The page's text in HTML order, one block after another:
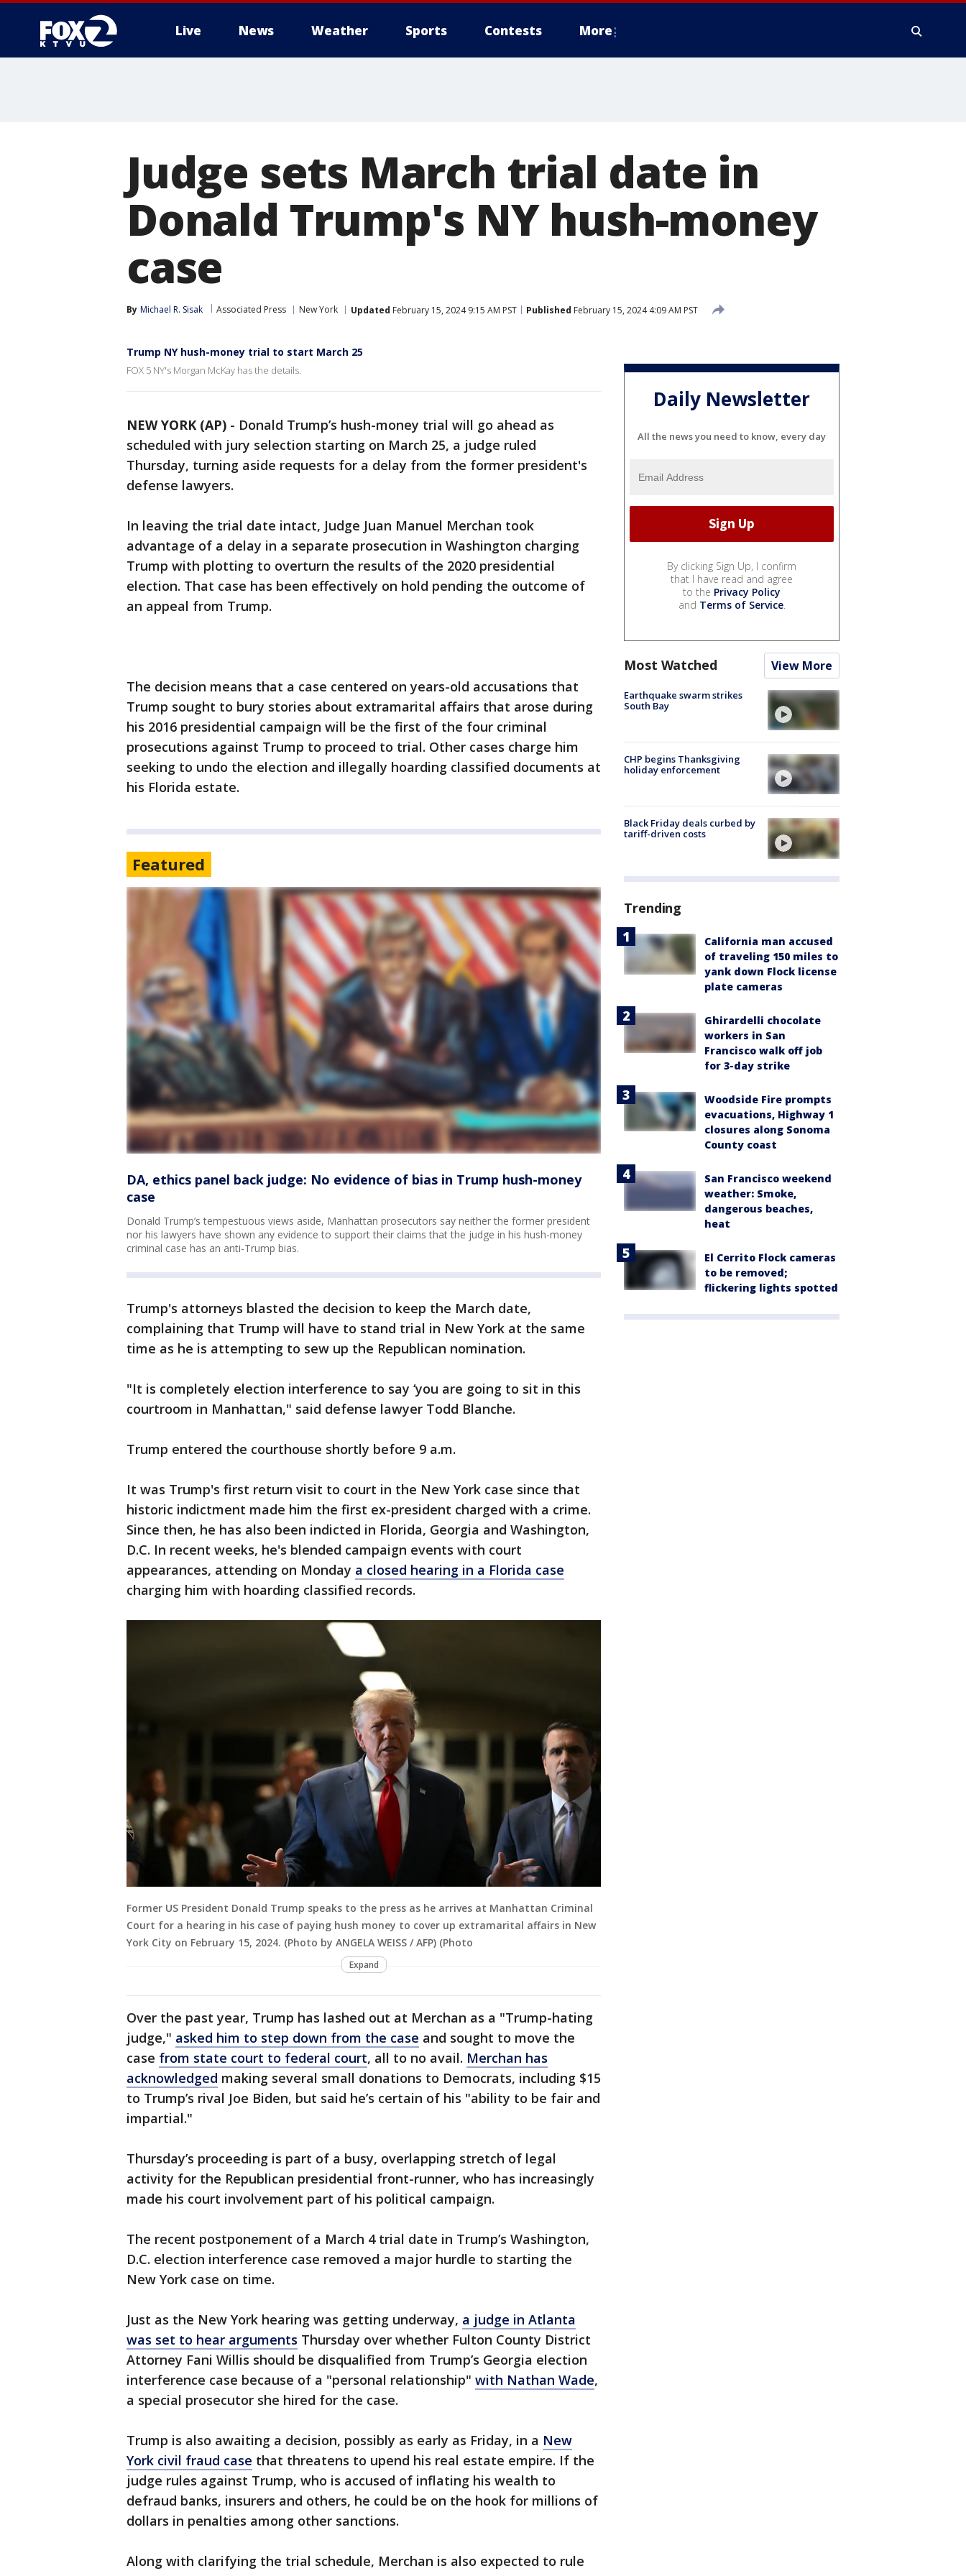
Live News Weather Sports Contests More
Judge sets March trial date in
Donald Trump's NY hush-money
case
By Michael R. Sisak Associated Press New York Updated February 15, 2024 9:15 AM PST Published February 15, 2024 4:09 AM PST
Trump NY hush-money trial to start March 25
FOX 5 NY's Morgan McKay has the details.
NEW YORK (AP) - Donald Trump’s hush-money trial will go ahead as
scheduled with jury selection starting on March 25, a judge ruled
Thursday, turning aside requests for a delay from the former president's
defense lawyers.
In leaving the trial date intact, Judge Juan Manuel Merchan took
advantage of a delay in a separate prosecution in Washington charging
Trump with plotting to overturn the results of the 2020 presidential
election. That case has been effectively on hold pending the outcome of
an appeal from Trump.
The decision means that a case centered on years-old accusations that
Trump sought to bury stories about extramarital affairs that arose during
his 2016 presidential campaign will be the first of the four criminal
prosecutions against Trump to proceed to trial. Other cases charge him
seeking to undo the election and illegally hoarding classified documents at
his Florida estate.
Featured
DA, ethics panel back judge: No evidence of bias in Trump hush-money
case
Donald Trump’s tempestuous views aside, Manhattan prosecutors say neither the former president
nor his lawyers have shown any evidence to support their claims that the judge in his hush-money
criminal case has an anti-Trump bias.
Trump's attorneys blasted the decision to keep the March date,
complaining that Trump will have to stand trial in New York at the same
time as he is attempting to sew up the Republican nomination.
"It is completely election interference to say ‘you are going to sit in this
courtroom in Manhattan," said defense lawyer Todd Blanche.
Trump entered the courthouse shortly before 9 a.m.
It was Trump's first return visit to court in the New York case since that
historic indictment made him the first ex-president charged with a crime.
Since then, he has also been indicted in Florida, Georgia and Washington,
D.C. In recent weeks, he's blended campaign events with court
appearances, attending on Monday a closed hearing in a Florida case
charging him with hoarding classified records.
Former US President Donald Trump speaks to the press as he arrives at Manhattan Criminal
Court for a hearing in his case of paying hush money to cover up extramarital affairs in New
York City on February 15, 2024. (Photo by ANGELA WEISS / AFP) (Photo
Expand
Over the past year, Trump has lashed out at Merchan as a "Trump-hating
judge," asked him to step down from the case and sought to move the
case from state court to federal court, all to no avail. Merchan has
acknowledged making several small donations to Democrats, including $15
to Trump’s rival Joe Biden, but said he’s certain of his "ability to be fair and
impartial."
Thursday’s proceeding is part of a busy, overlapping stretch of legal
activity for the Republican presidential front-runner, who has increasingly
made his court involvement part of his political campaign.
The recent postponement of a March 4 trial date in Trump’s Washington,
D.C. election interference case removed a major hurdle to starting the
New York case on time.
Just as the New York hearing was getting underway, a judge in Atlanta
was set to hear arguments Thursday over whether Fulton County District
Attorney Fani Willis should be disqualified from Trump’s Georgia election
interference case because of a "personal relationship" with Nathan Wade,
a special prosecutor she hired for the case.
Trump is also awaiting a decision, possibly as early as Friday, in a New
York civil fraud case that threatens to upend his real estate empire. If the
judge rules against Trump, who is accused of inflating his wealth to
defraud banks, insurers and others, he could be on the hook for millions of
dollars in penalties among other sanctions.
Along with clarifying the trial schedule, Merchan is also expected to rule
Daily Newsletter
All the news you need to know, every day
By clicking Sign Up, I confirm
that I have read and agree
to the Privacy Policy
and Terms of Service.
Most Watched View More
Earthquake swarm strikes
South Bay
CHP begins Thanksgiving
holiday enforcement
Black Friday deals curbed by
tariff-driven costs
Trending
California man accused
of traveling 150 miles to
yank down Flock license
plate cameras
Ghirardelli chocolate
workers in San
Francisco walk off job
for 3-day strike
Woodside Fire prompts
evacuations, Highway 1
closures along Sonoma
County coast
San Francisco weekend
weather: Smoke,
dangerous beaches,
heat
El Cerrito Flock cameras
to be removed;
flickering lights spotted